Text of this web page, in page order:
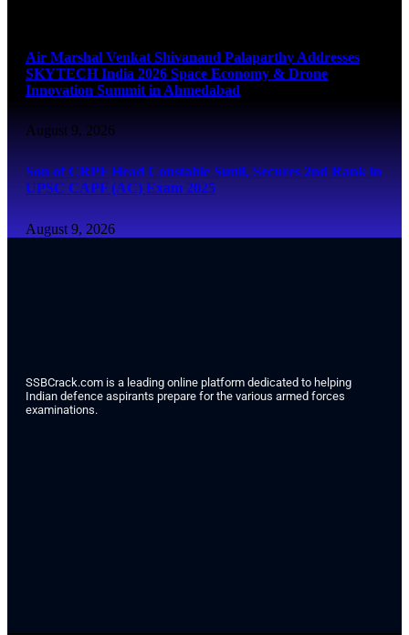
Air Marshal Venkat Shivanand Palaparthy Addresses
SKYTECH India 2026 Space Economy & Drone
Innovation Summit in Ahmedabad
August 9, 2026
Son of CRPF Head Constable Sunil, Secures 2nd Rank in
UPSC CAPF (AC) Exam 2025
August 9, 2026
SSBCrack.com is a leading online platform dedicated to helping
Indian defence aspirants prepare for the various armed forces
examinations.